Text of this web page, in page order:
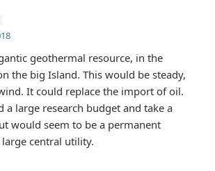
geothermal resource, in the
the big Island. This would be steady,
It could replace the import of oil.
a large research budget and take a
would seem to be a permanent
central utility.